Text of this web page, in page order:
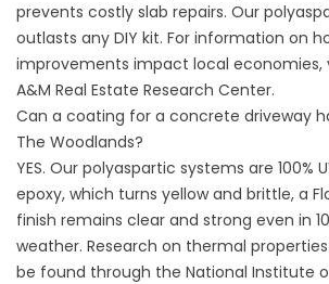
prevents costly slab repairs. Our
outlasts any DIY kit. For information on
improvements impact local economies,
A&M Real Estate Research Center.
Can a coating for a concrete driveway
The Woodlands?
YES. Our polyaspartic systems are 100%
epoxy, which turns yellow and brittle, a
finish remains clear and strong even in
weather. Research on thermal
be found through the National Institute